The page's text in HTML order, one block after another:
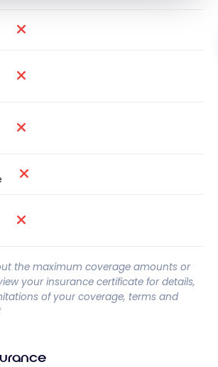
the maximum coverage amounts or
your insurance certificate for details,
of your coverage, terms and